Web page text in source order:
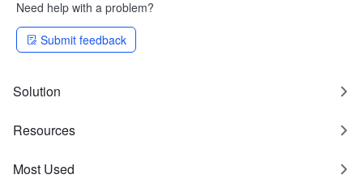
Need help with a problem?
Submit feedback
Solution
Resources
Most Used